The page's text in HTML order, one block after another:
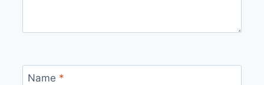
Name *